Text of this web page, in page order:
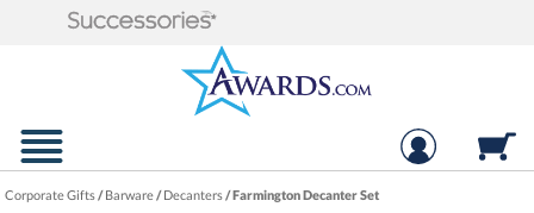
Corporate Gifts/Barware/Decanters/Farmington Decanter Set